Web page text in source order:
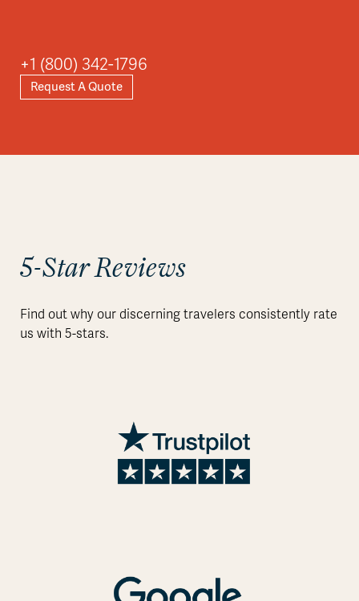
+1 (800) 342-1796
Request A Quote
5-Star Reviews
Find out why our discerning travelers consistently rate
us with 5-stars.